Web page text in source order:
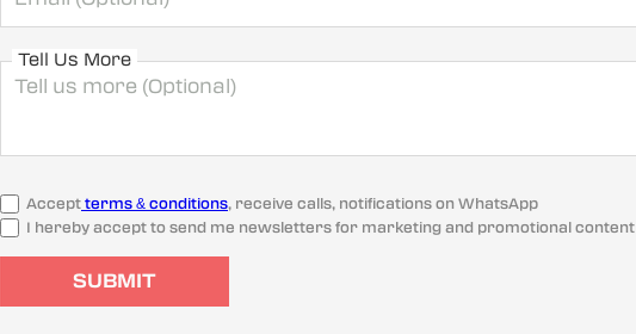
Tell Us More
Accept terms & conditions, receive calls, notifications on WhatsApp
I hereby accept to send me newsletters for marketing and promotional content
SUBMIT